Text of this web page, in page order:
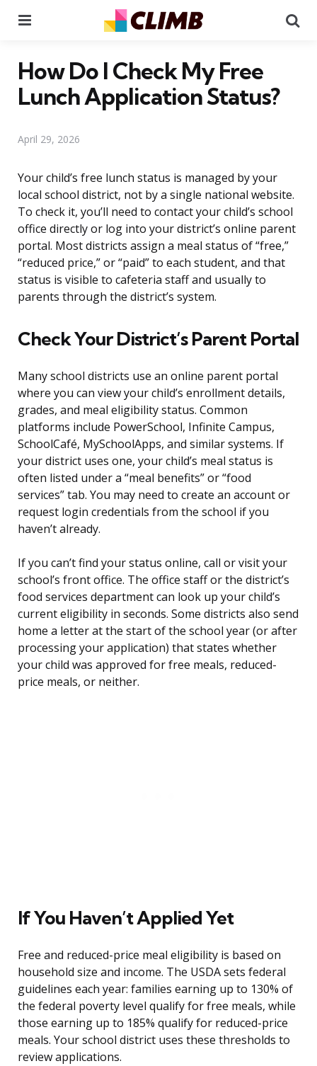
How Do I Check My Free
Lunch Application Status?
April 29, 2026
Your child’s free lunch status is managed by your
local school district, not by a single national website.
To check it, you’ll need to contact your child’s school
office directly or log into your district’s online parent
portal. Most districts assign a meal status of “free,”
“reduced price,” or “paid” to each student, and that
status is visible to cafeteria staff and usually to
parents through the district’s system.
Check Your District’s Parent Portal
Many school districts use an online parent portal
where you can view your child’s enrollment details,
grades, and meal eligibility status. Common
platforms include PowerSchool, Infinite Campus,
SchoolCafé, MySchoolApps, and similar systems. If
your district uses one, your child’s meal status is
often listed under a “meal benefits” or “food
services” tab. You may need to create an account or
request login credentials from the school if you
haven’t already.
If you can’t find your status online, call or visit your
school’s front office. The office staff or the district’s
food services department can look up your child’s
current eligibility in seconds. Some districts also send
home a letter at the start of the school year (or after
processing your application) that states whether
your child was approved for free meals, reduced-
price meals, or neither.
If You Haven’t Applied Yet
Free and reduced-price meal eligibility is based on
household size and income. The USDA sets federal
guidelines each year: families earning up to 130% of
the federal poverty level qualify for free meals, while
those earning up to 185% qualify for reduced-price
meals. Your school district uses these thresholds to
review applications.